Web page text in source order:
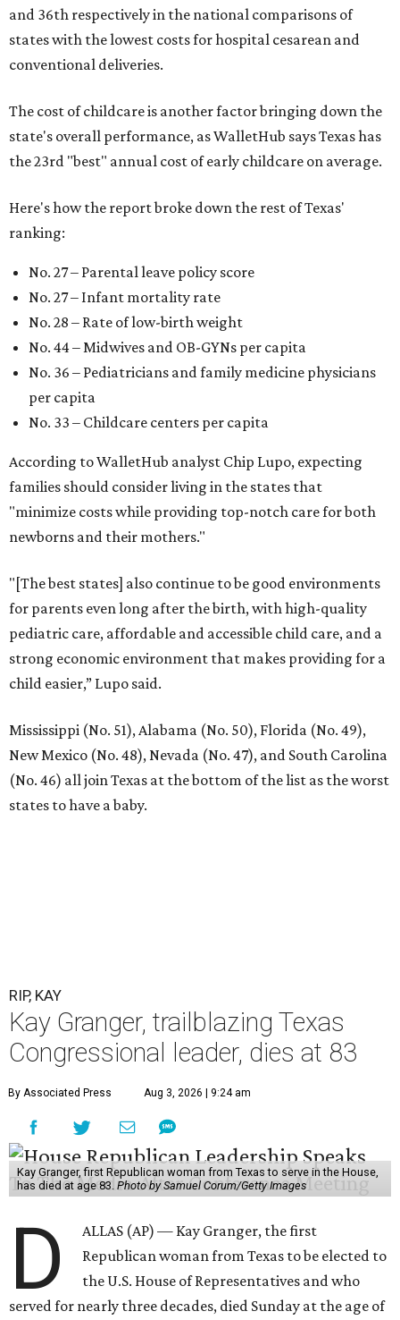
and 36th respectively in the national comparisons of
states with the lowest costs for hospital cesarean and
conventional deliveries.
The cost of childcare is another factor bringing down the
state's overall performance, as WalletHub says Texas has
the 23rd "best" annual cost of early childcare on average.
Here's how the report broke down the rest of Texas'
ranking:
No. 27 – Parental leave policy score
No. 27 – Infant mortality rate
No. 28 – Rate of low-birth weight
No. 44 – Midwives and OB-GYNs per capita
No. 36 – Pediatricians and family medicine physicians
per capita
No. 33 – Childcare centers per capita
According to WalletHub analyst Chip Lupo, expecting
families should consider living in the states that
"minimize costs while providing top-notch care for both
newborns and their mothers."
"[The best states] also continue to be good environments
for parents even long after the birth, with high-quality
pediatric care, affordable and accessible child care, and a
strong economic environment that makes providing for a
child easier,” Lupo said.
Mississippi (No. 51), Alabama (No. 50), Florida (No. 49),
New Mexico (No. 48), Nevada (No. 47), and South Carolina
(No. 46) all join Texas at the bottom of the list as the worst
states to have a baby.
RIP, KAY
Kay Granger, trailblazing Texas
Congressional leader, dies at 83
By Associated Press Aug 3, 2026 | 9:24 am
Kay Granger, first Republican woman from Texas to serve in the House,
has died at age 83. Photo by Samuel Corum/Getty Images
D
ALLAS (AP) — Kay Granger, the first
Republican woman from Texas to be elected to
the U.S. House of Representatives and who
served for nearly three decades, died Sunday at the age of